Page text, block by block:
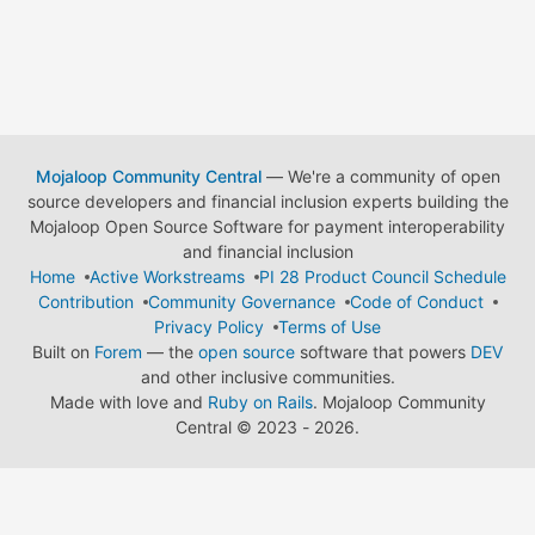
Mojaloop Community Central— We're a community of open
source developers and financial inclusion experts building the
Mojaloop Open Source Software for payment interoperability
and financial inclusion
Home
Active Workstreams
PI 28 Product Council Schedule
Contribution
Community Governance
Code of Conduct
Privacy Policy
Terms of Use
Built on Forem — the open source software that powers DEV
and other inclusive communities.
Made with love and Ruby on Rails. Mojaloop Community
Central © 2023 - 2026.